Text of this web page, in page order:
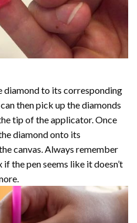
diamond to its corresponding
then pick up the diamonds
tip of the applicator. Once
diamond onto its
canvas. Always remember
the pen seems like it doesn’t